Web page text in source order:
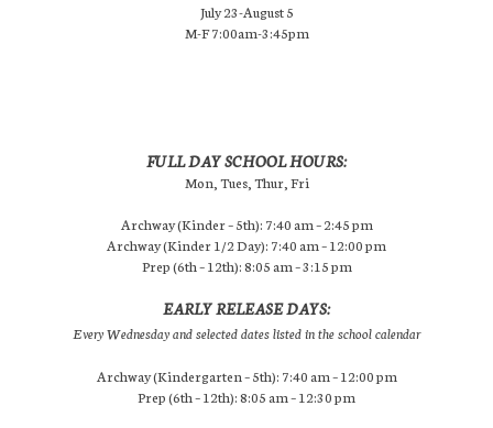
July 23-August 5
M-F 7:00am-3:45pm
FULL DAY SCHOOL HOURS:
Mon, Tues, Thur, Fri
Archway (Kinder – 5th): 7:40 am – 2:45 pm
Archway (Kinder 1/2 Day): 7:40 am – 12:00 pm
Prep (6th – 12th): 8:05 am – 3:15 pm
EARLY RELEASE DAYS:
Every Wednesday and selected dates listed in the school calendar
Archway (Kindergarten – 5th): 7:40 am – 12:00 pm
Prep (6th – 12th): 8:05 am – 12:30 pm